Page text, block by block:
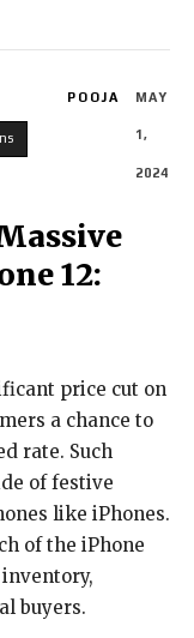
POOJA MAY
1,
2024
12:
price cut on
a chance to
rate. Such
of festive
like iPhones.
of the iPhone
buyers.